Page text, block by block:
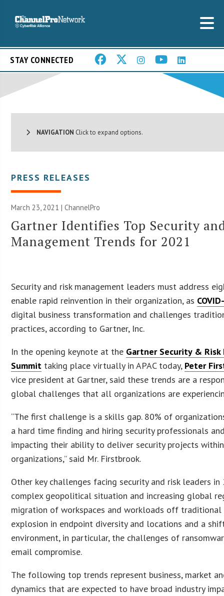
STAY CONNECTED
NAVIGATION Click to expand options.
PRESS RELEASES
March 23, 2021 | ChannelPro
Gartner Identifies Top Security
Management Trends for 2021
Security and risk management leaders must address
enable rapid reinvention in their organization, as
digital business transformation and challenges
practices, according to Gartner, Inc.
In the opening keynote at the Gartner Security & Risk
Summit taking place virtually in APAC today, Peter
vice president at Gartner, said these trends are a
global challenges that all organizations are
“The first challenge is a skills gap. 80% of
a hard time finding and hiring security professionals
impacting their ability to deliver security projects
organizations,” said Mr. Firstbrook.
Other key challenges facing security and risk leaders
complex geopolitical situation and increasing global
migration of workspaces and workloads off traditional
explosion in endpoint diversity and locations and a
environment, in particular, the challenges of
email compromise.
The following top trends represent business, market
dynamics that are expected to have broad industry